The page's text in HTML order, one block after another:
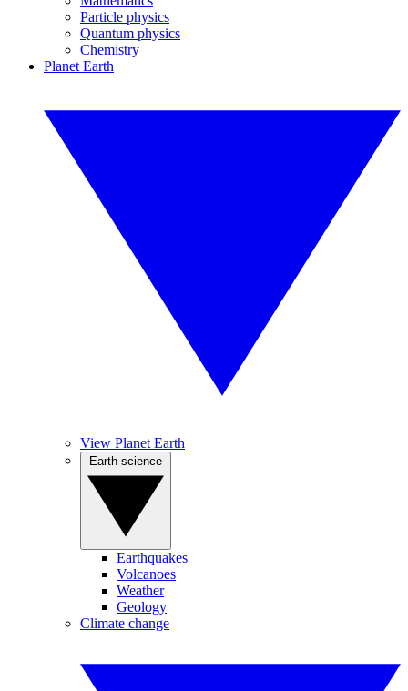
Particle physics
Quantum physics
Chemistry
Planet Earth
View Planet Earth
Earthquakes
Volcanoes
Weather
Geology
Climate change